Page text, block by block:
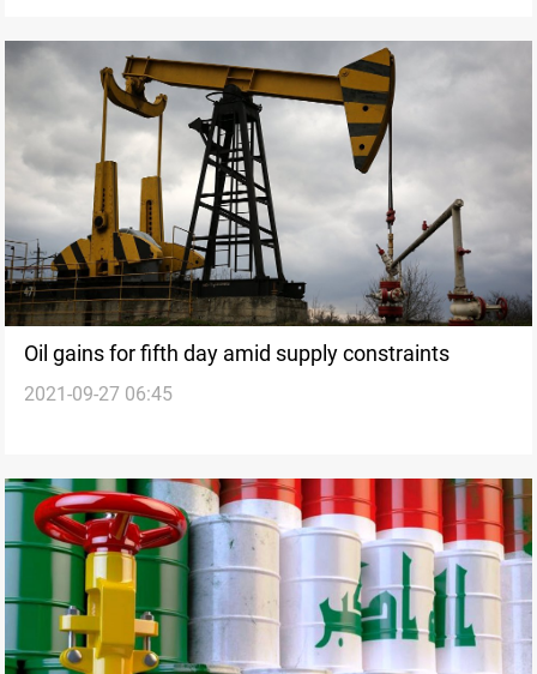
Oil gains for fifth day amid supply constraints
2021-09-27 06:45